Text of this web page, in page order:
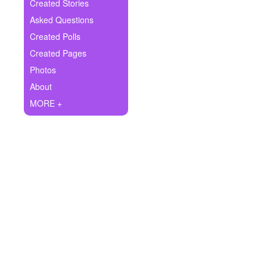
Ask Question
Create Poll
Create Page
Created Stories
Asked Questions
Created Polls
Created Pages
Photos
About
MORE +